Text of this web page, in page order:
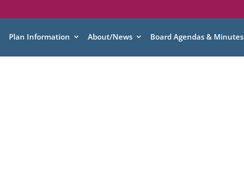
Plan Information About/News Board Agendas & Minutes